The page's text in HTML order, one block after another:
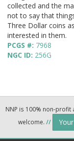
collected and the
not to say that
Three Dollar coins
interested in them.
PCGS #: 7968
NGC ID: 256G
NNP is 100% non-
welcome. //